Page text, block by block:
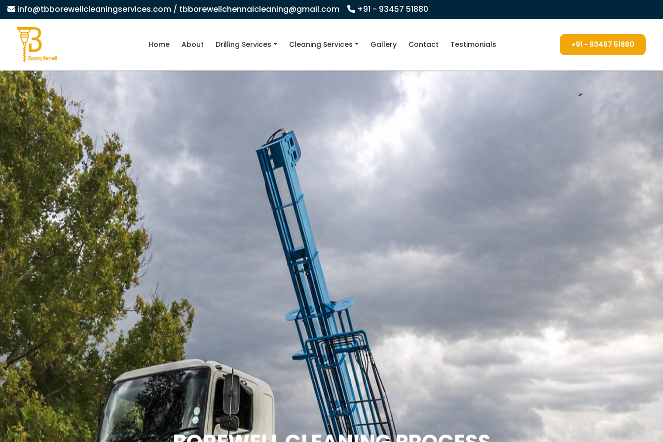
info@tbborewellcleaningservices.com / tbborewellchennaicleaning@gmail.com +91 - 93457 51880
Home About Drilling Services Cleaning Services Gallery Contact Testimonials +91 - 93457 51880